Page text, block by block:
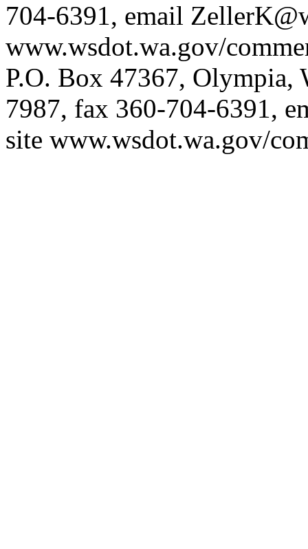
704-6391, email
www.wsdot.wa.gov/
P.O. Box 47367, Olympia,
7987, fax 360-704-6391,
site www.wsdot.wa.gov/